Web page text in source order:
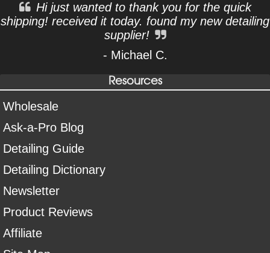
Hi just wanted to thank you for the quick
shipping! received it today. found my new detailing
supplier!
- Michael C.
Resources
Wholesale
Ask-a-Pro Blog
Detailing Guide
Detailing Dictionary
Newsletter
Product Reviews
Affiliate